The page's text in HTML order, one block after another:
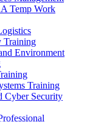
Temp Work
Training
Environment
Training
Cyber Security